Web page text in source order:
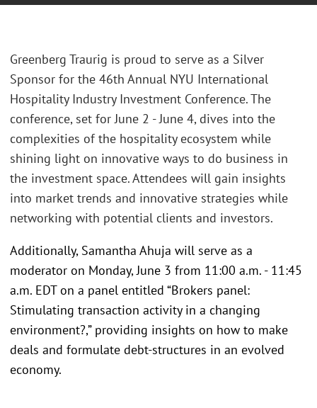
Greenberg Traurig is proud to serve as a Silver
Sponsor for the 46th Annual NYU International
Hospitality Industry Investment Conference. The
conference, set for June 2 - June 4, dives into the
complexities of the hospitality ecosystem while
shining light on innovative ways to do business in
the investment space. Attendees will gain insights
into market trends and innovative strategies while
networking with potential clients and investors.
Additionally, Samantha Ahuja will serve as a
moderator on Monday, June 3 from 11:00 a.m. - 11:45
a.m. EDT on a panel entitled “Brokers panel:
Stimulating transaction activity in a changing
environment?,” providing insights on how to make
deals and formulate debt-structures in an evolved
economy.